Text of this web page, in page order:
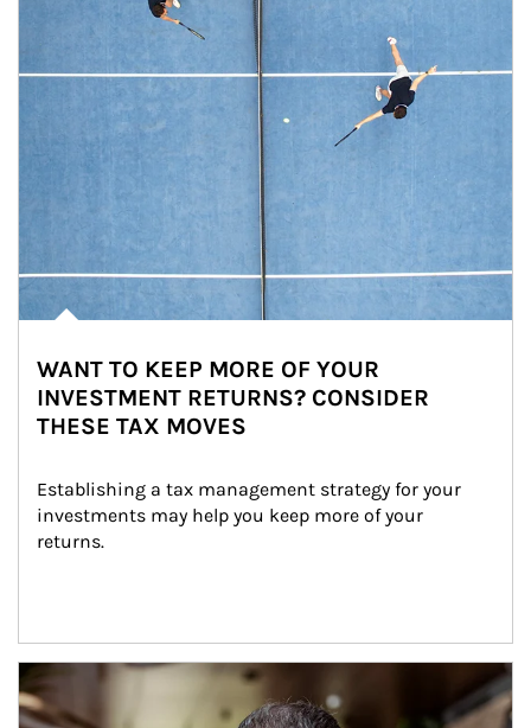
WANT TO KEEP MORE OF YOUR
INVESTMENT RETURNS? CONSIDER
THESE TAX MOVES
Establishing a tax management strategy for your
investments may help you keep more of your
returns.
Article Image